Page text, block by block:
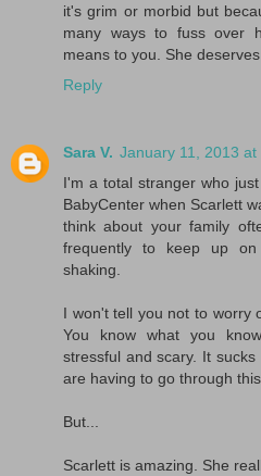
it's grim or morbid but
many ways to fuss over
means to you. She deserves
Reply
Sara V. January 11, 2013 at
I'm a total stranger who
BabyCenter when Scarlett
think about your family
frequently to keep up on
shaking.
I won't tell you not to worry
You know what you
stressful and scary. It
are having to go through this
But...
Scarlett is amazing. She